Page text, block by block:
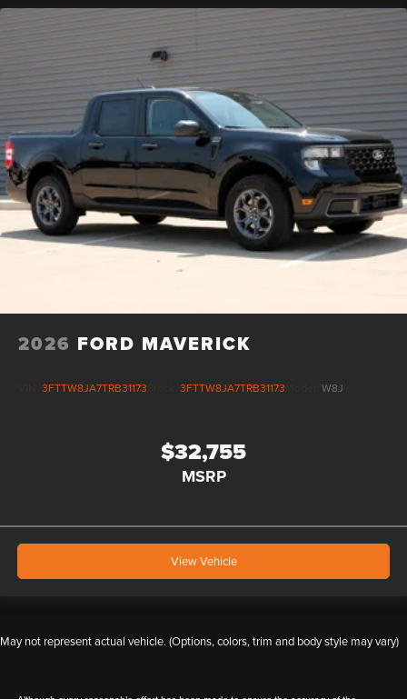
2026 FORD MAVERICK
3FTTW8JA7TRB31173 3FTTW8JA7TRB31173 W8J
$32,755
MSRP
View Vehicle
May not represent actual vehicle. (Options, colors, trim and body style may vary)